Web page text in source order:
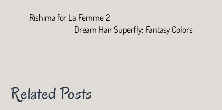
Rishima for La Femme 2
Dream Hair Superfly: Fantasy Colors
Related Posts